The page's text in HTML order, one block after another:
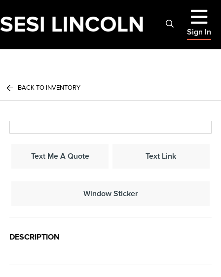
Sign In
BACK TO INVENTORY
Text Me A Quote Text Link
Window Sticker
DESCRIPTION